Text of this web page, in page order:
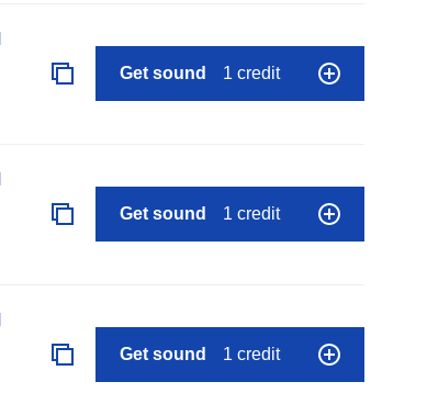
Get sound 1 credit
Get sound 1 credit
Get sound 1 credit